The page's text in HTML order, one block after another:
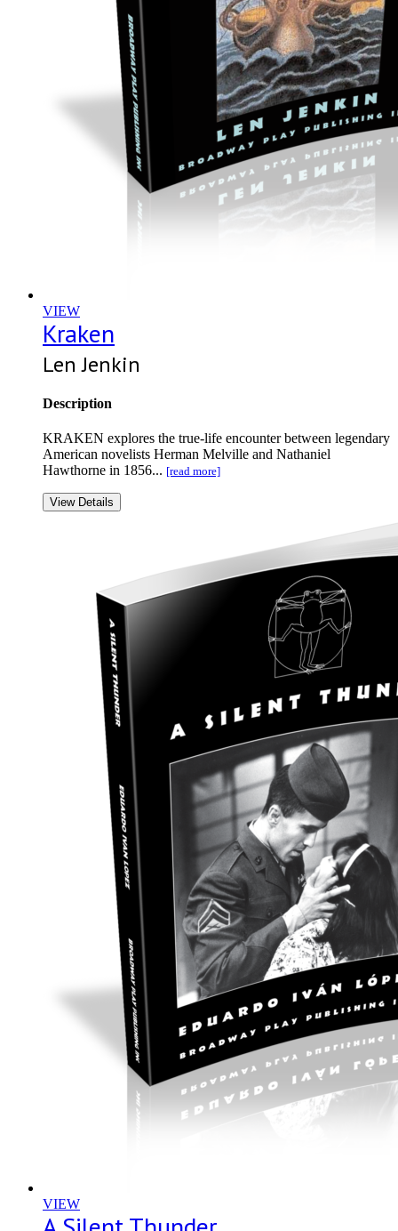
VIEW
Kraken
Len Jenkin
Description
KRAKEN explores the true-life encounter between legendary
American novelists Herman Melville and Nathaniel
Hawthorne in 1856... [read more]
View Details
VIEW